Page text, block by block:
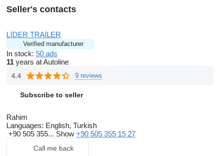
Seller's contacts
LİDER TRAİLER
Verified manufacturer
In stock: 50 ads
11 years at Autoline
4.4 9 reviews
Subscribe to seller
Rahim
Languages: English, Turkish
+90 505 355... Show +90 505 355 15 27
Call me back